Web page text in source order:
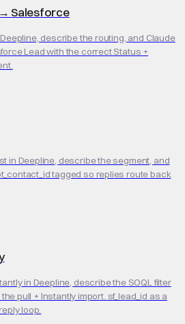
→ Salesforce
describe the routing, and Claude
Lead with the correct Status +
in Deepline, describe the segment, and
tagged so replies route back
in Deepline, describe the SOQL filter
pull + Instantly import. sf_lead_id as a
loop.